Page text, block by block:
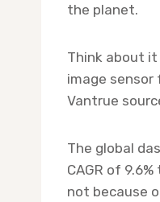
the planet.
Think about it
image
Vantrue
The global
CAGR of
not because